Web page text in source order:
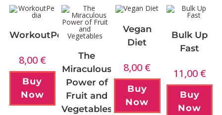
WorkoutPedia
8,00 €
Buy
Now
The
Miraculous
Power of
Fruit and
Vegetables
Vegan
Diet
8,00 €
Buy
Now
Bulk Up
Fast
11,00 €
Buy
Now